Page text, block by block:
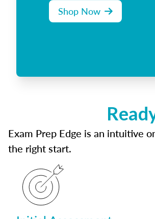
Shop Now
Exam Prep Edge is an intuitive
the right start.